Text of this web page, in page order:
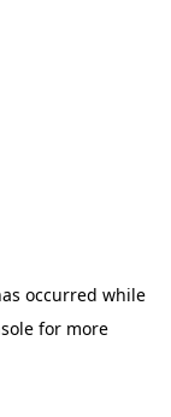
occurred while
for more